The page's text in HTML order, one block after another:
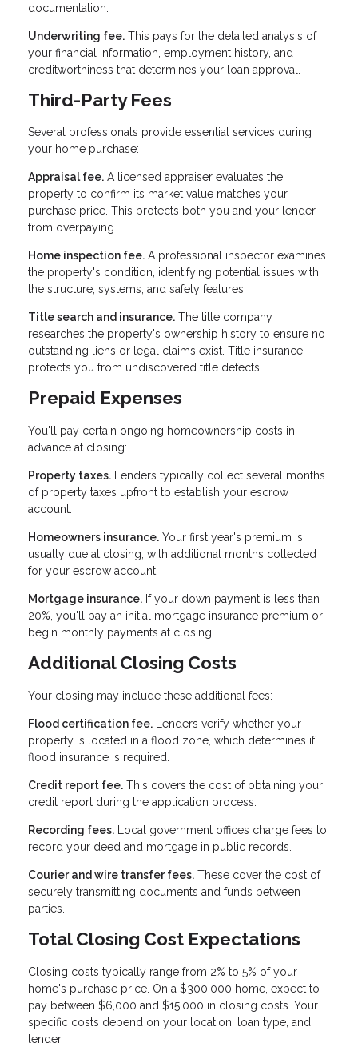
documentation.
Underwriting fee. This pays for the detailed analysis of
your financial information, employment history, and
creditworthiness that determines your loan approval.
Third-Party Fees
Several professionals provide essential services during
your home purchase:
Appraisal fee. A licensed appraiser evaluates the
property to confirm its market value matches your
purchase price. This protects both you and your lender
from overpaying.
Home inspection fee. A professional inspector examines
the property's condition, identifying potential issues with
the structure, systems, and safety features.
Title search and insurance. The title company
researches the property's ownership history to ensure no
outstanding liens or legal claims exist. Title insurance
protects you from undiscovered title defects.
Prepaid Expenses
You'll pay certain ongoing homeownership costs in
advance at closing:
Property taxes. Lenders typically collect several months
of property taxes upfront to establish your escrow
account.
Homeowners insurance. Your first year's premium is
usually due at closing, with additional months collected
for your escrow account.
Mortgage insurance. If your down payment is less than
20%, you'll pay an initial mortgage insurance premium or
begin monthly payments at closing.
Additional Closing Costs
Your closing may include these additional fees:
Flood certification fee. Lenders verify whether your
property is located in a flood zone, which determines if
flood insurance is required.
Credit report fee. This covers the cost of obtaining your
credit report during the application process.
Recording fees. Local government offices charge fees to
record your deed and mortgage in public records.
Courier and wire transfer fees. These cover the cost of
securely transmitting documents and funds between
parties.
Total Closing Cost Expectations
Closing costs typically range from 2% to 5% of your
home's purchase price. On a $300,000 home, expect to
pay between $6,000 and $15,000 in closing costs. Your
specific costs depend on your location, loan type, and
lender.